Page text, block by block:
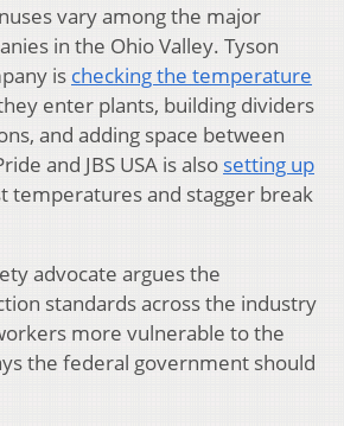
vary among the major
in the Ohio Valley. Tyson
is checking the temperature
enter plants, building dividers
and adding space between
and JBS USA is also setting up
temperatures and stagger break
advocate argues the
standards across the industry
more vulnerable to the
the federal government should